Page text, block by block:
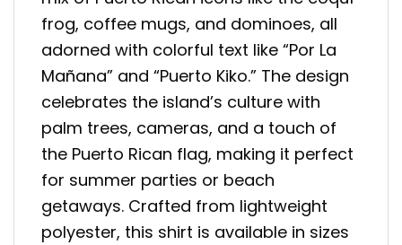
frog, coffee mugs, and dominoes, all
adorned with colorful text like “Por La
Mañana” and “Puerto Kiko.” The design
celebrates the island’s culture with
palm trees, cameras, and a touch of
the Puerto Rican flag, making it perfect
for summer parties or beach
getaways. Crafted from lightweight
polyester, this shirt is available in sizes